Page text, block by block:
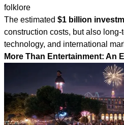
folklore
The estimated $1 billion
construction costs, but also long-
technology, and international
More Than Entertainment: An